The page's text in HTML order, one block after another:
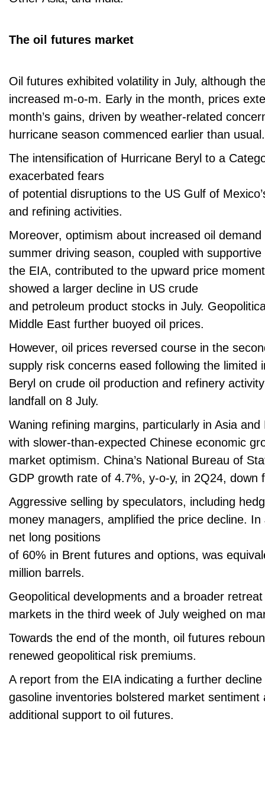
The oil futures market
Oil futures exhibited volatility in July, although
increased m-o-m. Early in the month, prices
month’s gains, driven by weather-related
hurricane season commenced earlier than usual.
The intensification of Hurricane Beryl to a
exacerbated fears
of potential disruptions to the US Gulf of
and refining activities.
Moreover, optimism about increased oil
summer driving season, coupled with
the EIA, contributed to the upward price
showed a larger decline in US crude
and petroleum product stocks in July.
Middle East further buoyed oil prices.
However, oil prices reversed course in the
supply risk concerns eased following the limited
Beryl on crude oil production and refinery
landfall on 8 July.
Waning refining margins, particularly in Asia
with slower-than-expected Chinese economic
market optimism. China’s National Bureau of
GDP growth rate of 4.7%, y-o-y, in 2Q24, down
Aggressive selling by speculators, including
money managers, amplified the price decline. In
net long positions
of 60% in Brent futures and options, was
million barrels.
Geopolitical developments and a broader
markets in the third week of July weighed on
Towards the end of the month, oil futures
renewed geopolitical risk premiums.
A report from the EIA indicating a further
gasoline inventories bolstered market sentiment
additional support to oil futures.